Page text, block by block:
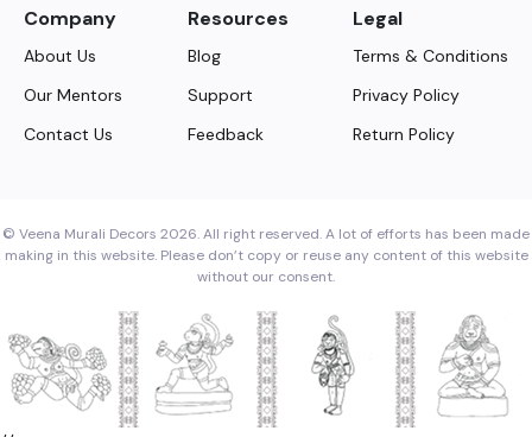
Company
About Us
Our Mentors
Contact Us
Resources
Blog
Support
Feedback
Legal
Terms & Conditions
Privacy Policy
Return Policy
© Veena Murali Decors 2026. All right reserved. A lot of efforts has been made
making in this website. Please don’t copy or reuse any content of this website
without our consent.